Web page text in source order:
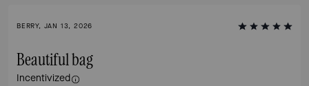
BERRY, JAN 13, 2026
Beautiful bag
Incentivized